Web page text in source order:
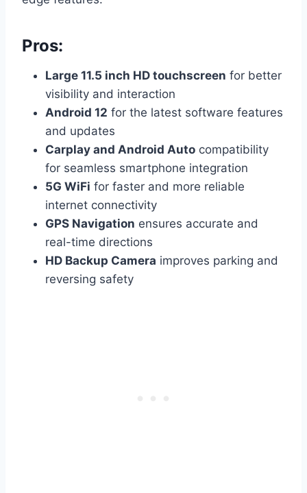
Pros:
Large 11.5 inch HD touchscreen for better
visibility and interaction
Android 12 for the latest software features
and updates
Carplay and Android Auto compatibility
for seamless smartphone integration
5G WiFi for faster and more reliable
internet connectivity
GPS Navigation ensures accurate and
real-time directions
HD Backup Camera improves parking and
reversing safety